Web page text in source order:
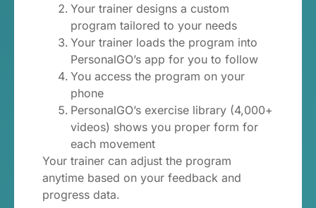
Your trainer designs a custom
program tailored to your needs
Your trainer loads the program into
PersonalGO’s app for you to follow
You access the program on your
phone
PersonalGO’s exercise library (4,000+
videos) shows you proper form for
each movement
Your trainer can adjust the program
anytime based on your feedback and
progress data.